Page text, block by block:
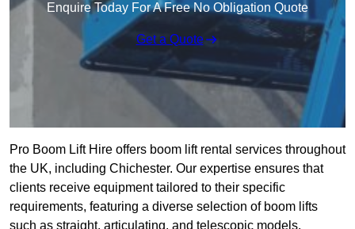
Enquire Today For A Free No Obligation Quote
Get a Quote
Pro Boom Lift Hire offers boom lift rental services throughout
the UK, including Chichester. Our expertise ensures that
clients receive equipment tailored to their specific
requirements, featuring a diverse selection of boom lifts
such as straight, articulating, and telescopic models.